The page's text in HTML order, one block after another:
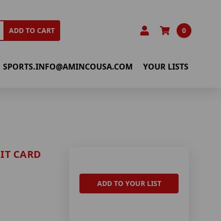
ADD TO CART 0
SPORTS.INFO@AMINCOUSA.COM YOUR LISTS
CARD
ADD TO YOUR LIST